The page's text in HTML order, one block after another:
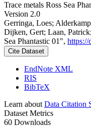
Trace metals Ross Sea
Version 2.0
Gerringa, Loes;
Dijken, Gert; Laan,
Sea Phantastic 01", https://
Cite Dataset
EndNote XML
RIS
BibTeX
Learn about Data Citation
Dataset Metrics
60 Downloads